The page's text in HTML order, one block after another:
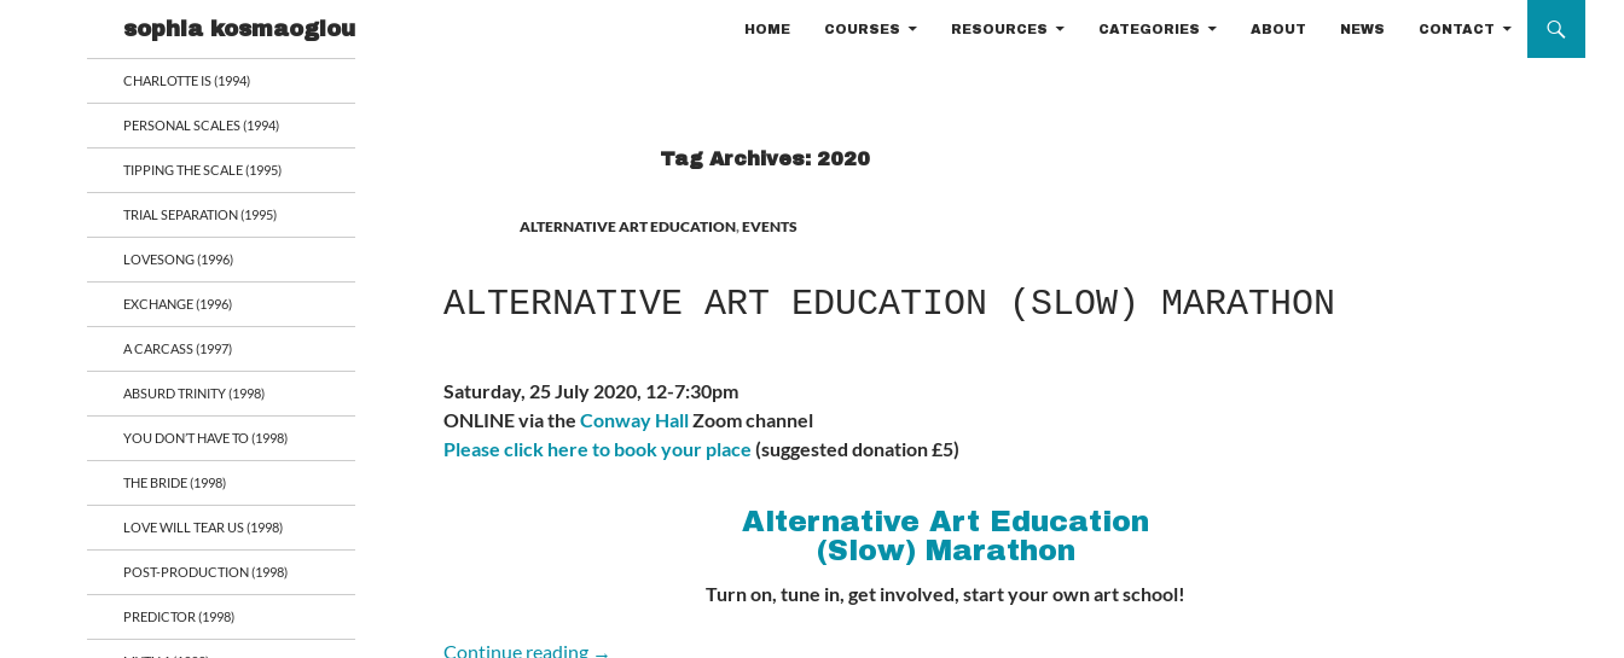
sophia kosmaoglou
HOME
COURSES RESOURCES CATEGORIES ABOUT NEWS CONTACT
Tag Archives: 2020
ALTERNATIVE ART EDUCATION,EVENTS
ALTERNATIVE ART EDUCATION (SLOW) MARATHON
Saturday, 25 July 2020, 12-7:30pm
ONLINE via theConway HallZoom channel
Please click here to book your place (suggested donation £5)
Alternative Art Education
(Slow) Marathon
Turn on, tune in, get involved, start your own art school!
Continue reading Alternative Art Education (Slow) Marathon
→
CHARLOTTE IS (1994)
PERSONAL SCALES (1994)
TIPPING THE SCALE (1995)
TRIAL SEPARATION (1995)
LOVESONG (1996)
EXCHANGE (1996)
A CARCASS (1997)
ABSURD TRINITY (1998)
YOU DON’T HAVE TO (1998)
THE BRIDE (1998)
LOVE WILL TEAR US (1998)
POST-PRODUCTION (1998)
PREDICTOR (1998)